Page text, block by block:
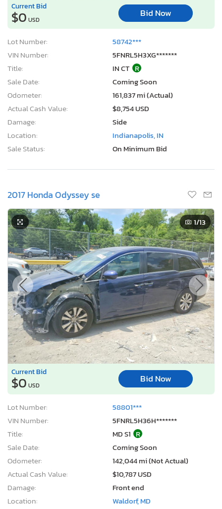
Current Bid
$0 USD
Bid Now
Lot Number:
58742***
VIN Number:
5FNRL5H3XG*******
Title:
IN CT R
Sale Date:
Coming Soon
Odometer:
161,837 mi (Actual)
Actual Cash Value:
$8,754 USD
Damage:
Side
Location:
Indianapolis, IN
Sale Status:
On Minimum Bid
2017 Honda Odyssey se
1/13
Current Bid
$0 USD
Bid Now
Lot Number:
58801***
VIN Number:
5FNRL5H36H*******
Title:
MD S1 R
Sale Date:
Coming Soon
Odometer:
142,044 mi (Not Actual)
Actual Cash Value:
$10,787 USD
Damage:
Front end
Location:
Waldorf, MD